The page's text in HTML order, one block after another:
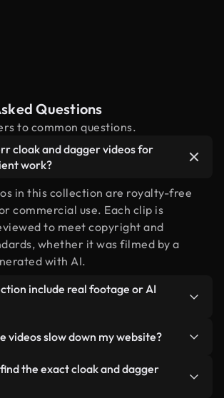
Questions
to common questions.
cloak and dagger videos for
work?
in this collection are royalty-free
commercial use. Each clip is
to meet copyright and
whether it was filmed by a
with AI.
include real footage or AI
related to cloak and dagger
videos. Every video is
so you always know what you’re
videos slow down my website?
our optimized versions. We offer
ready formats designed for
the exact cloak and dagger